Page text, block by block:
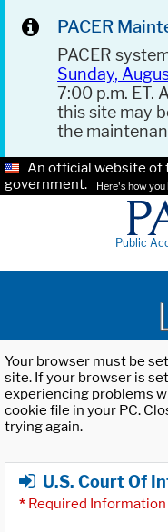
PACER
PACER
Sunday,
7:00 p.m. ET.
this site may
the
An official website of
government.
Here's how you
Public
Your browser must be
site. If your browser is
experiencing problems
cookie file in your PC.
trying again.
U.S. Court Of
* Required Information